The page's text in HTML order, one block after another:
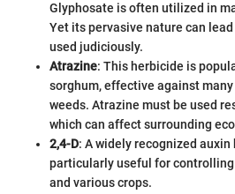
Glyphosate is often utilized in
Yet its pervasive nature can
used judiciously.
Atrazine: This herbicide is
sorghum, effective against
weeds. Atrazine must be used
which can affect surrounding
2,4-D: A widely recognized auxin
particularly useful for
and various crops.